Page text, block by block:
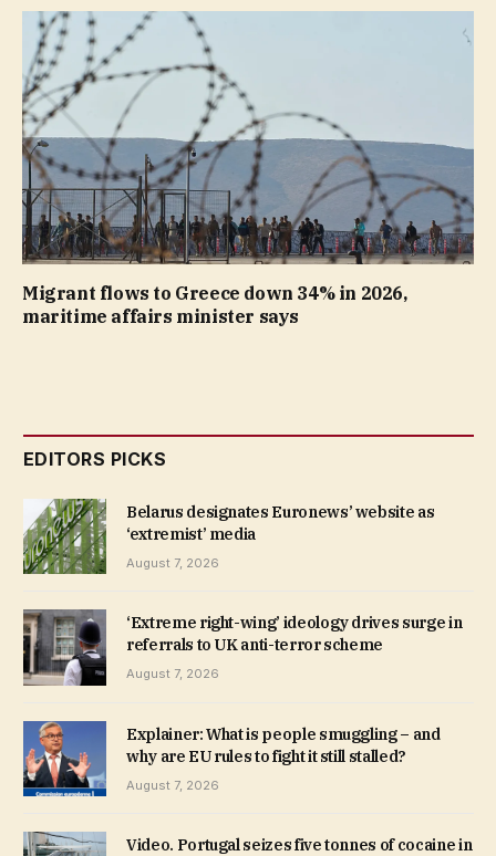
Migrant flows to Greece down 34% in 2026,
maritime affairs minister says
EDITORS PICKS
Belarus designates Euronews’ website as
‘extremist’ media
August 7, 2026
‘Extreme right-wing’ ideology drives surge in
referrals to UK anti-terror scheme
August 7, 2026
Explainer: What is people smuggling – and
why are EU rules to fight it still stalled?
August 7, 2026
Video. Portugal seizes five tonnes of cocaine in